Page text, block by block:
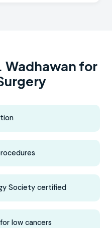
Wadhawan for
Society certified
low cancers